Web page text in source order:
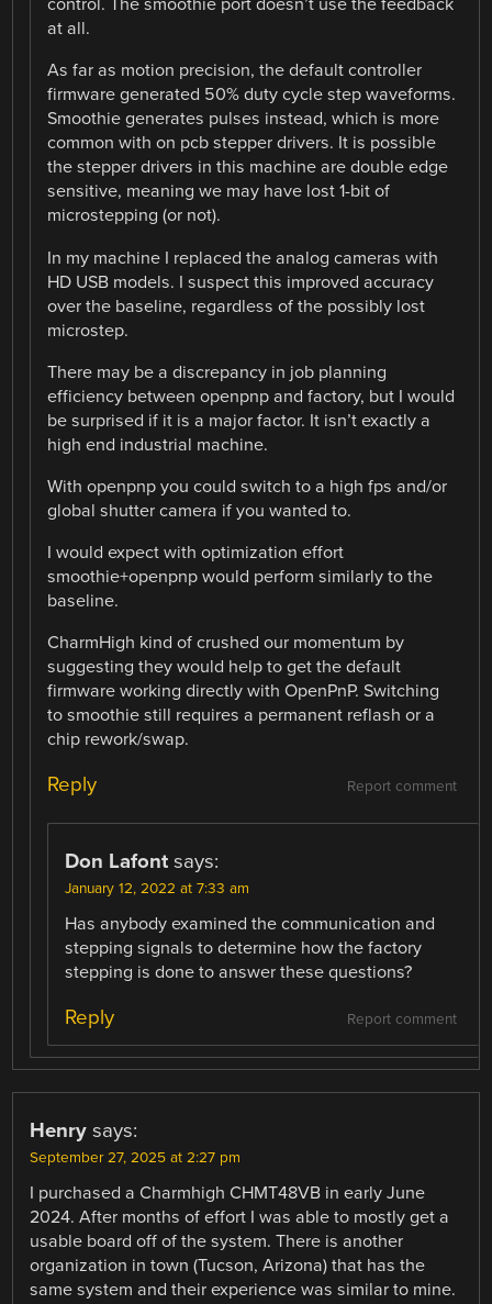
control. The smoothie port doesn’t use the feedback
at all.
As far as motion precision, the default controller
firmware generated 50% duty cycle step waveforms.
Smoothie generates pulses instead, which is more
common with on pcb stepper drivers. It is possible
the stepper drivers in this machine are double edge
sensitive, meaning we may have lost 1-bit of
microstepping (or not).
In my machine I replaced the analog cameras with
HD USB models. I suspect this improved accuracy
over the baseline, regardless of the possibly lost
microstep.
There may be a discrepancy in job planning
efficiency between openpnp and factory, but I would
be surprised if it is a major factor. It isn’t exactly a
high end industrial machine.
With openpnp you could switch to a high fps and/or
global shutter camera if you wanted to.
I would expect with optimization effort
smoothie+openpnp would perform similarly to the
baseline.
CharmHigh kind of crushed our momentum by
suggesting they would help to get the default
firmware working directly with OpenPnP. Switching
to smoothie still requires a permanent reflash or a
chip rework/swap.
Report comment
Reply
Don Lafont says:
January 12, 2022 at 7:33 am
Has anybody examined the communication and
stepping signals to determine how the factory
stepping is done to answer these questions?
Report comment
Reply
Henry says:
September 27, 2025 at 2:27 pm
I purchased a Charmhigh CHMT48VB in early June
2024. After months of effort I was able to mostly get a
usable board off of the system. There is another
organization in town (Tucson, Arizona) that has the
same system and their experience was similar to mine.